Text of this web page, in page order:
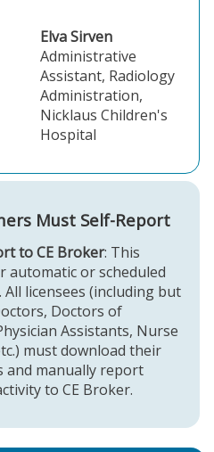
Elva Sirven
Administrative
Assistant, Radiology
Administration,
Nicklaus Children's
Hospital
Must Self-Report
to CE Broker: This
automatic or scheduled
licensees (including but
Doctors of
Assistants, Nurse
must download their
and manually report
to CE Broker.